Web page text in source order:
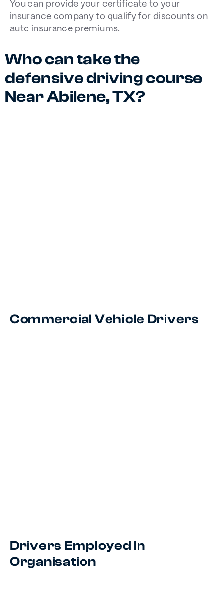
You can provide your certificate to your
insurance company to qualify for discounts on
auto insurance premiums.
Who can take the
defensive driving course
Near Abilene, TX?
Commercial Vehicle Drivers
Drivers Employed In
Organisation